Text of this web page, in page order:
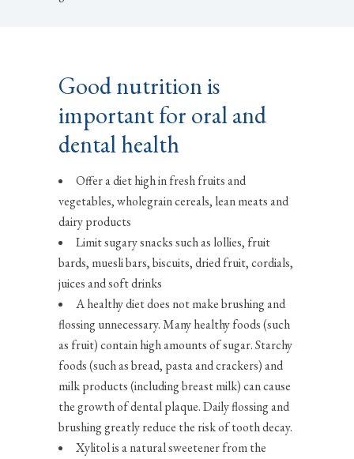
Good nutrition is
important for oral and
dental health
Offer a diet high in fresh fruits and
vegetables, wholegrain cereals, lean meats and
dairy products
Limit sugary snacks such as lollies, fruit
bards, muesli bars, biscuits, dried fruit, cordials,
juices and soft drinks
A healthy diet does not make brushing and
flossing unnecessary. Many healthy foods (such
as fruit) contain high amounts of sugar. Starchy
foods (such as bread, pasta and crackers) and
milk products (including breast milk) can cause
the growth of dental plaque. Daily flossing and
brushing greatly reduce the risk of tooth decay.
Xylitol is a natural sweetener from the